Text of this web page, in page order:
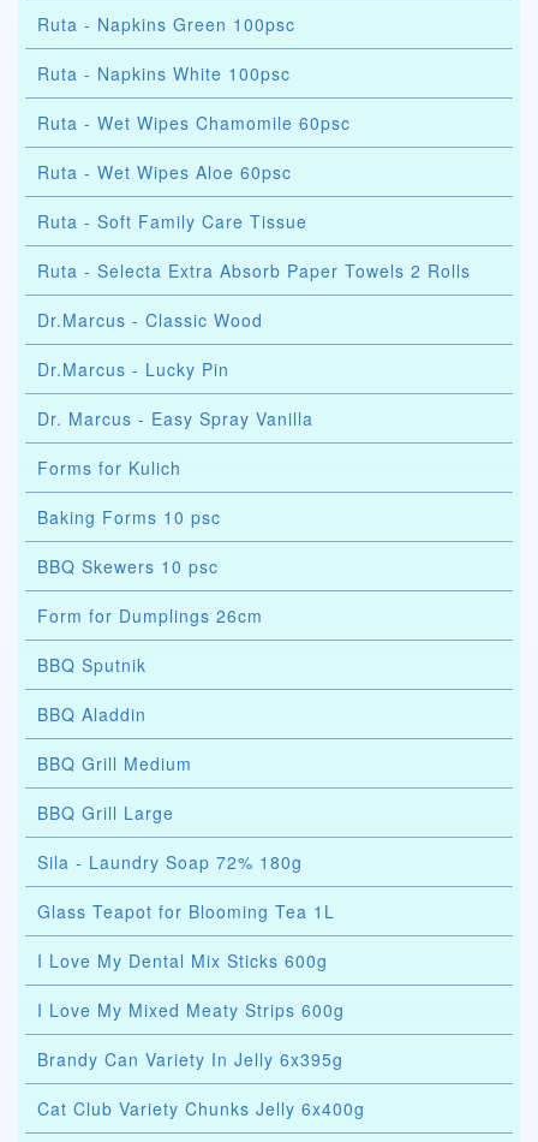
Ruta - Napkins Green 100psc
Ruta - Napkins White 100psc
Ruta - Wet Wipes Chamomile 60psc
Ruta - Wet Wipes Aloe 60psc
Ruta - Soft Family Care Tissue
Ruta - Selecta Extra Absorb Paper Towels 2 Rolls
Dr.Marcus - Classic Wood
Dr.Marcus - Lucky Pin
Dr. Marcus - Easy Spray Vanilla
Forms for Kulich
Baking Forms 10 psc
BBQ Skewers 10 psc
Form for Dumplings 26cm
BBQ Sputnik
BBQ Aladdin
BBQ Grill Medium
BBQ Grill Large
Sila - Laundry Soap 72% 180g
Glass Teapot for Blooming Tea 1L
I Love My Dental Mix Sticks 600g
I Love My Mixed Meaty Strips 600g
Brandy Can Variety In Jelly 6x395g
Cat Club Variety Chunks Jelly 6x400g